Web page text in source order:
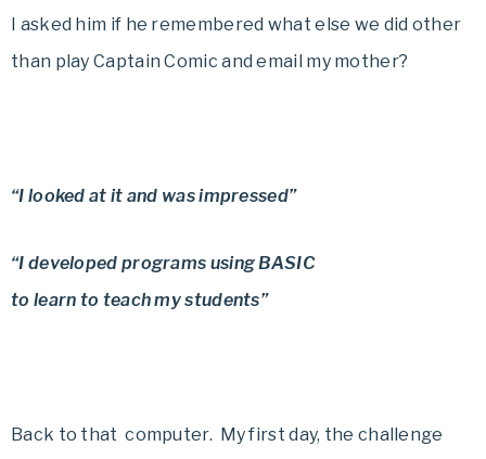
I asked him if he remembered what else we did other
than play Captain Comic and email my mother?
“I looked at it and was impressed”
“I developed programs using BASIC
to learn to teach my students”
Back to that computer. My first day, the challenge